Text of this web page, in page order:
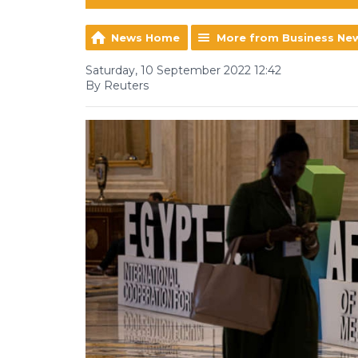
News Home More from Business
Saturday, 10 September 2022 12:42
By Reuters